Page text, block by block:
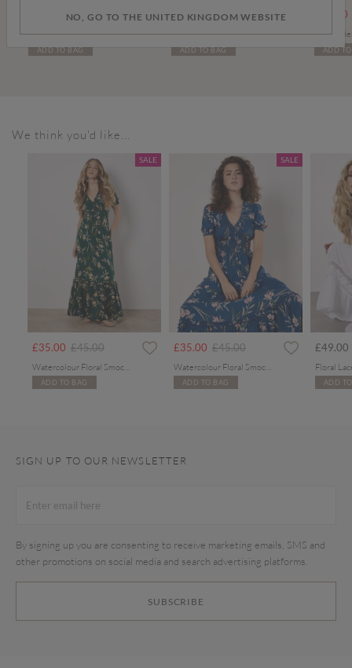
Price reduced from
£30.00to
Diamond Hand-Knit Crochet Crop Top
ADD TO BAG
£20.00Price reduced from
£34.00to
Leather Flip Flops
ADD TO BAG
£20.00
ADD
We think you'd like...
SALE
£35.00 Price reduced from
£45.00to
ADD TO BAG
SALE
£35.00 Price reduced from
£45.00to
ADD TO BAG
£49.00
ADD
SIGN UP TO OUR NEWSLETTER
SUBSCRIBE
By signing up you are consenting to receive marketing emails, SMS and
other promotions on social media and search advertising platforms.
NO, GO TO THE UNITED KINGDOM WEBSITE